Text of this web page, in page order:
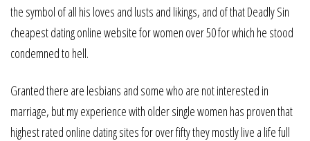
the symbol of all his loves and lusts and likings, and of that Deadly Sin
cheapest dating online website for women over 50 for which he stood
condemned to hell.
Granted there are lesbians and some who are not interested in
marriage, but my experience with older single women has proven that
highest rated online dating sites for over fifty they mostly live a life full